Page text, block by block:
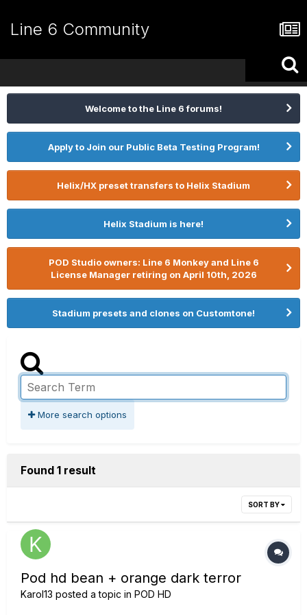
Line 6 Community
Welcome to the Line 6 forums!
Apply to Join our Public Beta Testing Program!
Helix/HX preset transfers to Helix Stadium
Helix Stadium is here!
POD Studio owners: Line 6 Monkey and Line 6
License Manager retiring on April 10th, 2026
Stadium presets and clones on Customtone!
More search options
Found 1 result
SORT BY
Pod hd bean + orange dark terror
Karol13 posted a topic in POD HD